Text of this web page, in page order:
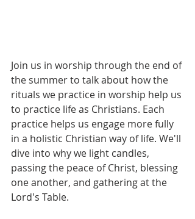
Join us in worship through the end of
the summer to talk about how the
rituals we practice in worship help us
to practice life as Christians. Each
practice helps us engage more fully
in a holistic Christian way of life. We'll
dive into why we light candles,
passing the peace of Christ, blessing
one another, and gathering at the
Lord's Table.